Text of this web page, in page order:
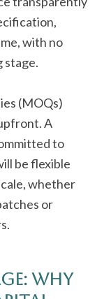
with no
stage.
(MOQs)
A
to
be flexible
whether
or
Why